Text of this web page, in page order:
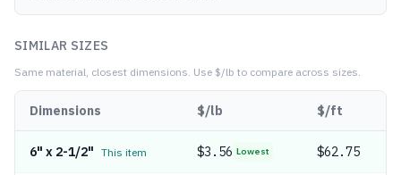
SIMILAR SIZES
Same material, closest dimensions. Use $/lb to compare across sizes.
Dimensions $/lb $/ft
6" x 2-1/2" This item $3.56 Lowest $62.75